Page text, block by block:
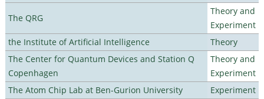
The QRG
Theory and
Experiment
the Institute of Artificial Intelligence
Theory
The Center for Quantum Devices and Station Q
Copenhagen
Theory and
Experiment
The Atom Chip Lab at Ben-Gurion University
Experiment